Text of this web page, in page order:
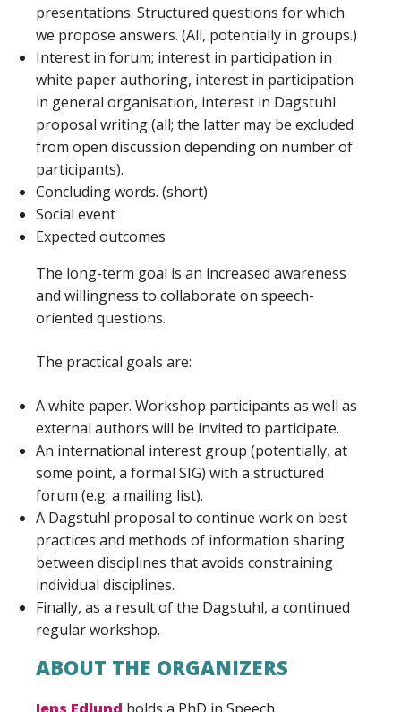
presentations. Structured questions for which
we propose answers. (All, potentially in groups.)
Interest in forum; interest in participation in
white paper authoring, interest in participation
in general organisation, interest in Dagstuhl
proposal writing (all; the latter may be excluded
from open discussion depending on number of
participants).
Concluding words. (short)
Social event
Expected outcomes
The long-term goal is an increased awareness
and willingness to collaborate on speech-
oriented questions.
The practical goals are:
A white paper. Workshop participants as well as
external authors will be invited to participate.
An international interest group (potentially, at
some point, a formal SIG) with a structured
forum (e.g. a mailing list).
A Dagstuhl proposal to continue work on best
practices and methods of information sharing
between disciplines that avoids constraining
individual disciplines.
Finally, as a result of the Dagstuhl, a continued
regular workshop.
ABOUT THE ORGANIZERS